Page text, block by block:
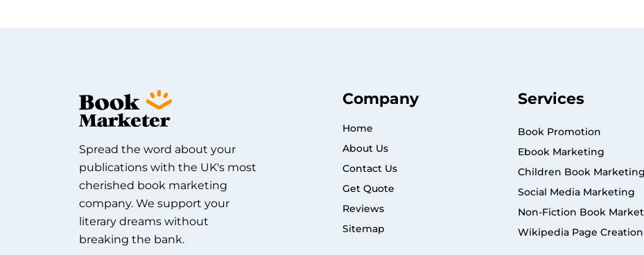
Spread the word about your
publications with the UK's most
cherished book marketing
company. We support your
literary dreams without
breaking the bank.
Company
Home
About Us
Contact Us
Get Quote
Reviews
Sitemap
Services
Book Promotion
Ebook Marketing
Children Book Marketing
Social Media Marketing
Non-Fiction Book
Wikipedia Page Creation